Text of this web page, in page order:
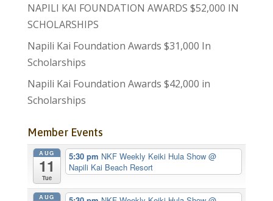
NAPILI KAI FOUNDATION AWARDS $52,000 IN
SCHOLARSHIPS
Napili Kai Foundation Awards $31,000 In
Scholarships
Napili Kai Foundation Awards $42,000 in
Scholarships
Member Events
AUG
11
Tue
5:30 pm NKF Weekly Keiki Hula Show@
Napili Kai Beach Resort
AUG